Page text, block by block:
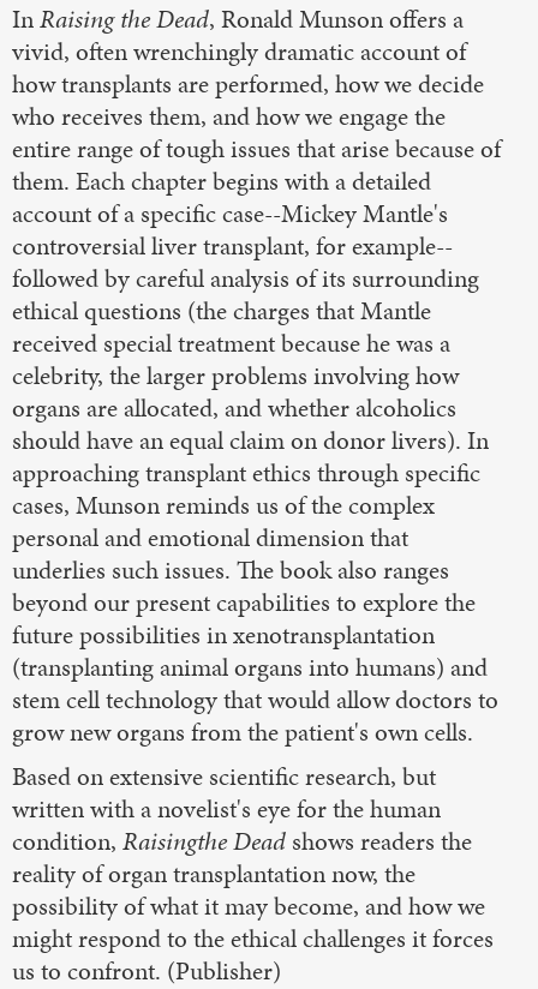
InRaising the Dead, Ronald Munson offers a
vivid, often wrenchingly dramatic account of
how transplants are performed, how we decide
who receives them, and how we engage the
entire range of tough issues that arise because of
them. Each chapter begins with a detailed
account of a specific case--Mickey Mantle's
controversial liver transplant, for example--
followed by careful analysis of its surrounding
ethical questions (the charges that Mantle
received special treatment because he was a
celebrity, the larger problems involving how
organs are allocated, and whether alcoholics
should have an equal claim on donor livers). In
approaching transplant ethics through specific
cases, Munson reminds us of the complex
personal and emotional dimension that
underlies such issues. The book also ranges
beyond our present capabilities to explore the
future possibilities in xenotransplantation
(transplanting animal organs into humans) and
stem cell technology that would allow doctors to
grow new organs from the patient's own cells.
Based on extensive scientific research, but
written with a novelist's eye for the human
condition, Raisingthe Dead shows readers the
reality of organ transplantation now, the
possibility of what it may become, and how we
might respond to the ethical challenges it forces
us to confront. (Publisher)